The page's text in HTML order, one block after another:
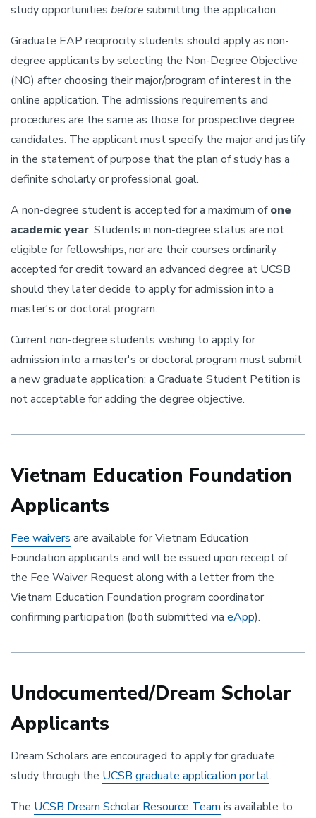
study opportunities before submitting the application.
Graduate EAP reciprocity students should apply as non-
degree applicants by selecting the Non-Degree Objective
(NO) after choosing their major/program of interest in the
online application. The admissions requirements and
procedures are the same as those for prospective degree
candidates. The applicant must specify the major and justify
in the statement of purpose that the plan of study has a
definite scholarly or professional goal.
A non-degree student is accepted for a maximum ofone
academic year. Students in non-degree status are not
eligible for fellowships, nor are their courses ordinarily
accepted for credit toward an advanced degree at UCSB
should they later decide to apply for admission into a
master's or doctoral program.
Current non-degree students wishing to apply for
admission into a master's or doctoral program must submit
a new graduate application; a Graduate Student Petition is
not acceptable for adding the degree objective.
Vietnam Education Foundation
Applicants
Fee waivers are available for Vietnam Education
Foundation applicants and will be issued upon receipt of
the Fee Waiver Request along with a letter from the
Vietnam Education Foundation program coordinator
confirming participation (both submitted via eApp).
Undocumented/Dream Scholar
Applicants
Dream Scholars are encouraged to apply for graduate
study through the UCSB graduate application portal.
The UCSB Dream Scholar Resource Team is available to